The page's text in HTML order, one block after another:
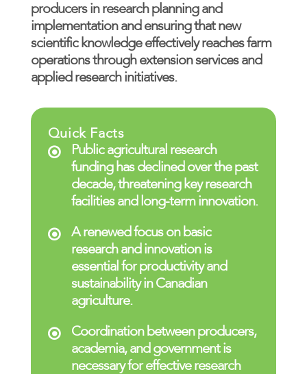
producers in research planning and
implementation and ensuring that new
scientific knowledge effectively reaches farm
operations through extension services and
applied research initiatives.
Quick Facts
Public agricultural research
funding has declined over the past
decade, threatening key research
facilities and long-term innovation.
A renewed focus on basic
research and innovation is
essential for productivity and
sustainability in Canadian
agriculture.
Coordination between producers,
academia, and government is
necessary for effective research